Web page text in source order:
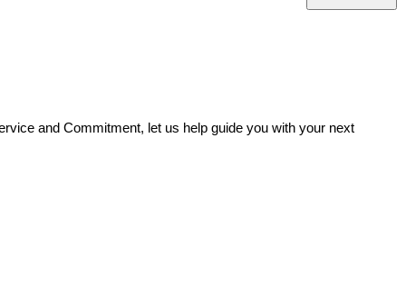
and Commitment, let us help guide you with your next